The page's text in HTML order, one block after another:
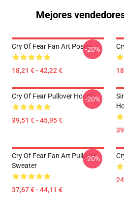
Mejores
Cry Of Fear Fan Art Poster
18,21 € - 42,22 €
-20%
Cry Of Fear Pullover Hoodie
39,51 € - 45,95 €
-20%
Cry Of Fear Fan Art Pullover
Sweater
37,67 € - 44,11 €
-20%